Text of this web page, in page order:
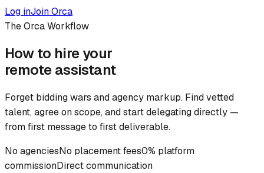
Log inJoin Orca
The Orca Workflow
How to hire your
remote assistant
Forget bidding wars and agency markup. Find vetted
talent, agree on scope, and start delegating directly —
from first message to first deliverable.
No agenciesNo placement fees0% platform
commissionDirect communication